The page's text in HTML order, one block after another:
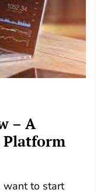
– A
Platform
want to start